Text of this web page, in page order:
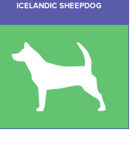
ICELANDIC SHEEPDOG